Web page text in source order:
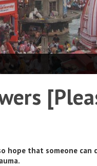
hope that someone can